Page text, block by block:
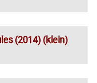
(2014) (klein)